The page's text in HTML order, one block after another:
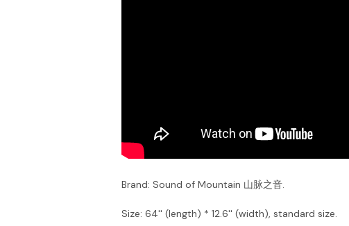
Brand: Sound of Mountain 山脉之音.
Size: 64'' (length) * 12.6'' (width), standard size.